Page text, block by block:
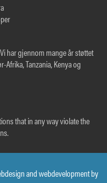
har gjennom mange år støttet
Tanzania, Kenya og
that in any way violate the
and webdevelopment by